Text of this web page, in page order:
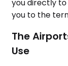
you directly
you to the
The
Use